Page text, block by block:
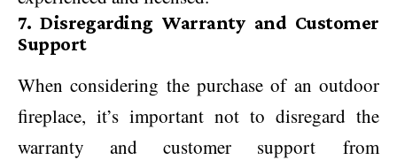
7. Disregarding Warranty and Customer
Support
When considering the purchase of an outdoor
fireplace, it’s important not to disregard the
warranty and customer support from